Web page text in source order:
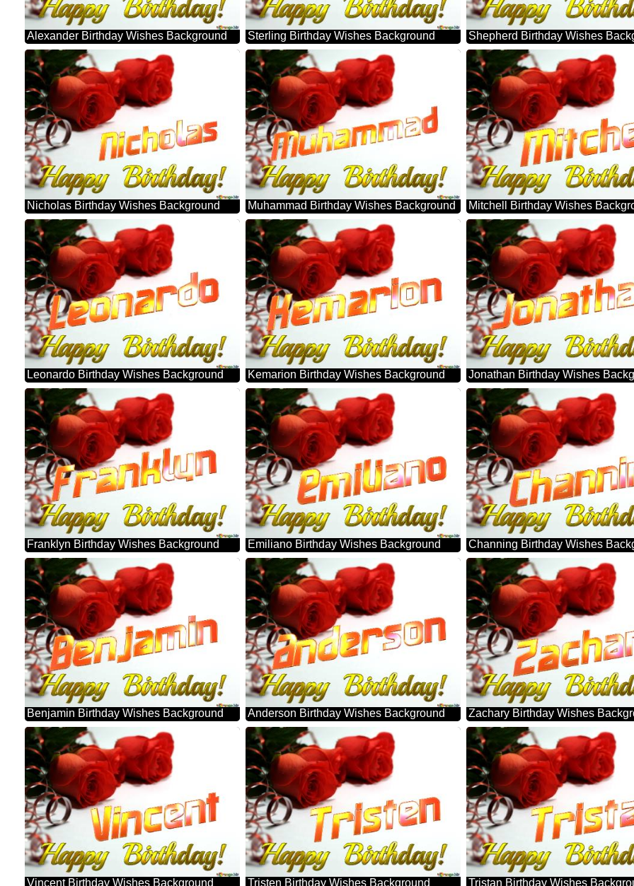
Alexander Birthday Wishes Background Sterling Birthday Wishes Background Shepherd Birthday Wishes
Nicholas Birthday Wishes Background Muhammad Birthday Wishes Background Mitchell Birthday Wishes
Leonardo Birthday Wishes Background Kemarion Birthday Wishes Background Jonathan Birthday Wishes
Franklyn Birthday Wishes Background Emiliano Birthday Wishes Background Channing Birthday Wishes
Benjamin Birthday Wishes Background Anderson Birthday Wishes Background Zachary Birthday Wishes
Vincent Birthday Wishes Background Tristen Birthday Wishes Background Tristan Birthday Wishes